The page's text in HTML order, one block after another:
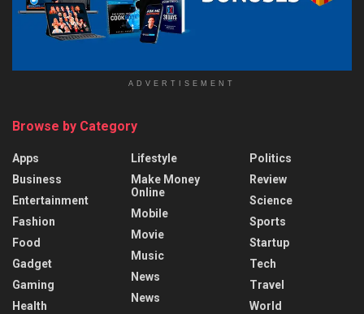
ADVERTISEMENT
Browse by Category
Apps
Business
Entertainment
Fashion
Food
Gadget
Gaming
Health
Lifestyle
Make Money
Online
Mobile
Movie
Music
News
News
Politics
Review
Science
Sports
Startup
Tech
Travel
World